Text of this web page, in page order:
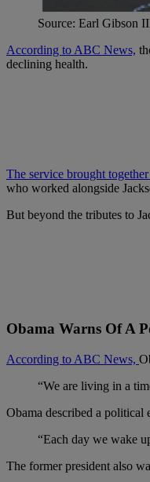
Source: Earl
According to ABC News,
declining health.
The service brought
who worked alongside
But beyond the tributes to
Obama Warns Of A
According to ABC News,
“We are living in a
Obama described a political
“Each day we wake
The former president also